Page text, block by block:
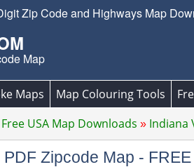
Zip Code and Highways Map
Map
Maps Map Colouring Tools
Free USA Map Downloads Indiana
Zipcode Map -